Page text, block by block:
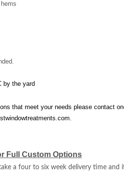
by the yard
that meet your needs please contact
.
Full Custom Options
a four to six week delivery time and